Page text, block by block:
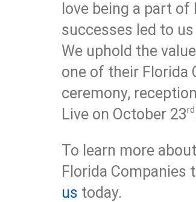
love being a part
successes led to
We uphold the
one of their Florida
ceremony,
Live on October 23rd
To learn more
Florida Companies
us today.